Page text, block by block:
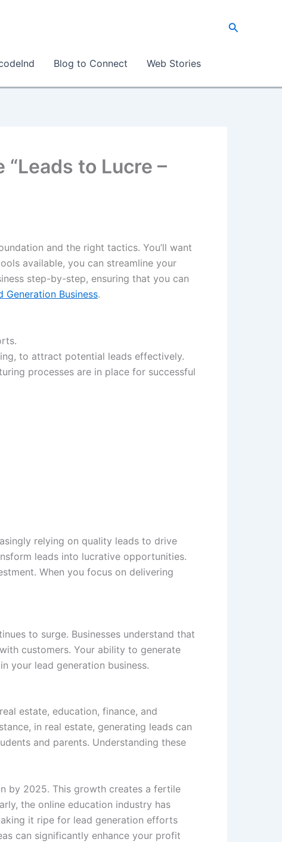
S
h
Blog to Connect
Web Stories
to Lucre –
and the right tactics. You’ll want
available, you can streamline your
step-by-step, ensuring that you can
Generation Business.
to attract potential leads effectively.
processes are in place for successful
relying on quality leads to drive
leads into lucrative opportunities.
When you focus on delivering
to surge. Businesses understand that
customers. Your ability to generate
your lead generation business.
estate, education, finance, and
in real estate, generating leads can
and parents. Understanding these
by 2025. This growth creates a fertile
the online education industry has
it ripe for lead generation efforts
can significantly enhance your profit